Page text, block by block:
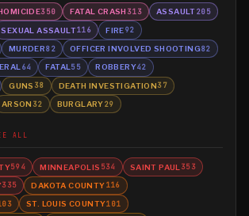
350 FATAL CRASH 313 ASSAULT205
SEXUAL ASSAULT116 FIRE92
MURDER82 OFFICER INVOLVED SHOOTING82
64 FATAL 55 ROBBERY42
GUNS 38 DEATH INVESTIGATION37
ARSON 32 BURGLARY29
ALL
594 MINNEAPOLIS 534 SAINT PAUL 353
335 DAKOTA COUNTY116
ST. LOUIS COUNTY101